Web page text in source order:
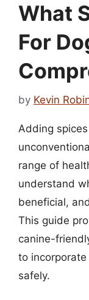
What
For
by Kevin
Adding
range of
understand
beneficial,
This guide
canine-
to incorporate
safely.